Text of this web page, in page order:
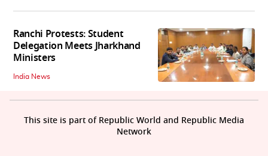
Ranchi Protests: Student
Delegation Meets Jharkhand
Ministers
India News